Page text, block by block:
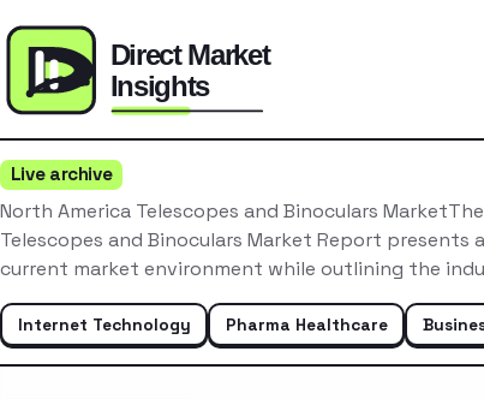
Live archive
North America Telescopes and Binoculars
Telescopes and Binoculars Market Report
current market environment while outlining the
Internet Technology Pharma Healthcare